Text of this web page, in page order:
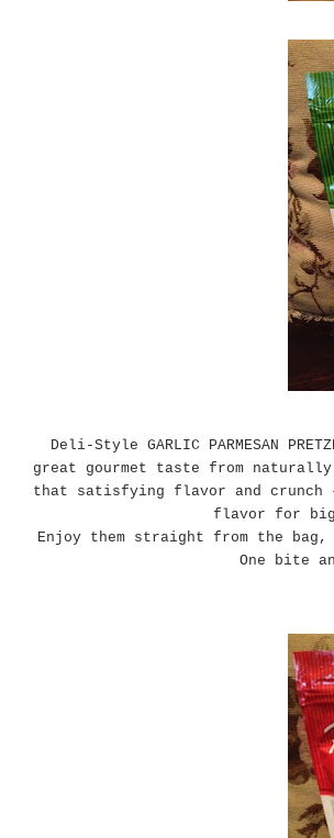
Deli-Style GARLIC PARMESAN
great gourmet taste from
that satisfying flavor and
flavor for
Enjoy them straight from the
One bite